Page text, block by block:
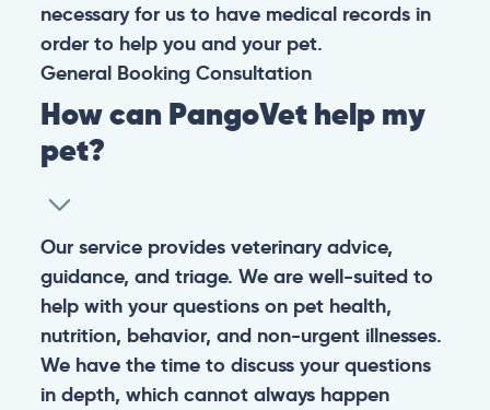
necessary for us to have medical records in
order to help you and your pet.
General Booking Consultation
How can PangoVet help my
pet?
Our service provides veterinary advice,
guidance, and triage. We are well-suited to
help with your questions on pet health,
nutrition, behavior, and non-urgent illnesses.
We have the time to discuss your questions
in depth, which cannot always happen